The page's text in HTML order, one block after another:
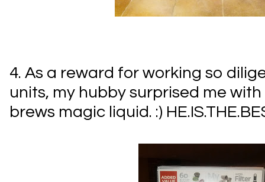
4. As a reward for working so
units, my hubby surprised me with
brews magic liquid. :)